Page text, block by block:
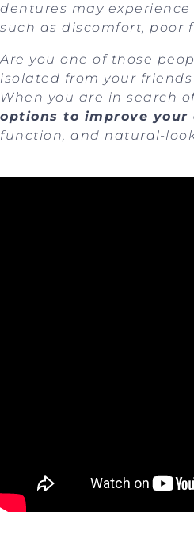
dentures may
such as discomfort, poor
Are you one of those
isolated from your
When you are in search
options to improve your
function, and natural-